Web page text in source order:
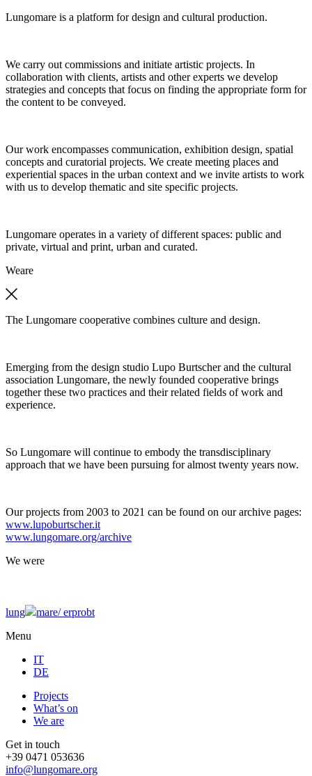
Lungomare is a platform for design and cultural production.
We carry out commissions and initiate artistic projects. In
collaboration with clients, artists and other experts we develop
strategies and concepts that focus on finding the appropriate form for
the content to be conveyed.
Our work encompasses communication, exhibition design, spatial
concepts and curatorial projects. We create meeting places and
experiential spaces in the urban context and we invite artists to work
with us to develop thematic and site specific projects.
Lungomare operates in a variety of different spaces: public and
private, virtual and print, urban and curated.
Weare
The Lungomare cooperative combines culture and design.
Emerging from the design studio Lupo Burtscher and the cultural
association Lungomare, the newly founded cooperative brings
together these two practices and their related fields of work and
experience.
So Lungomare will continue to embody the transdisciplinary
approach that we have been pursuing for almost twenty years now.
Our projects from 2003 to 2021 can be found on our archive pages:
www.lupoburtscher.it
www.lungomare.org/archive
We were
lung mare/erprobt
Menu
IT
DE
Projects
What’s on
We are
Get in touch
+39 0471 053636
info@lungomare.org